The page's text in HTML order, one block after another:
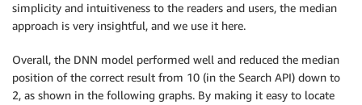
simplicity and intuitiveness to the readers and users, the median
approach is very insightful, and we use it here.
Overall, the DNN model performed well and reduced the median
position of the correct result from 10 (in the Search API) down to
2, as shown in the following graphs. By making it easy to locate